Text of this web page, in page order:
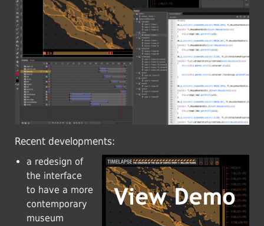
Recent developments:
a redesign of
the interface
to have a more
contemporary
museum